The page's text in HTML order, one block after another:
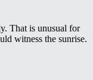
That is unusual for
witness the sunrise.